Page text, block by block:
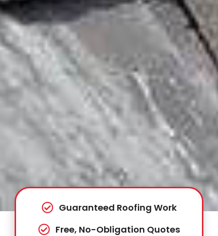
Guaranteed Roofing Work
Free, No-Obligation Quotes